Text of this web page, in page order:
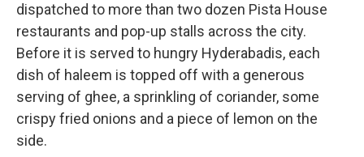
dispatched to more than two dozen Pista House
restaurants and pop-up stalls across the city.
Before it is served to hungry Hyderabadis, each
dish of haleem is topped off with a generous
serving of ghee, a sprinkling of coriander, some
crispy fried onions and a piece of lemon on the
side.